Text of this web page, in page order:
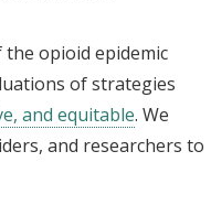
opioid epidemic
of strategies
and equitable. We
and researchers to